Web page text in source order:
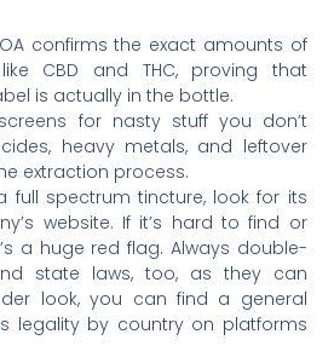
confirms the exact amounts of
CBD and THC, proving that
is actually in the bottle.
for nasty stuff you don’t
heavy metals, and leftover
extraction process.
full spectrum tincture, look for its
website. If it’s hard to find or
a huge red flag. Always double-
state laws, too, as they can
look, you can find a general
legality by country on platforms